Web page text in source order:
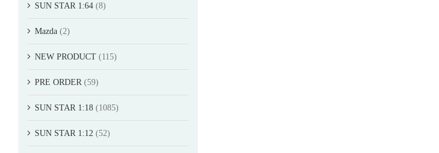
SUN STAR 1:64 (8)
Mazda (2)
NEW PRODUCT (115)
PRE ORDER (59)
SUN STAR 1:18 (1085)
SUN STAR 1:12 (52)